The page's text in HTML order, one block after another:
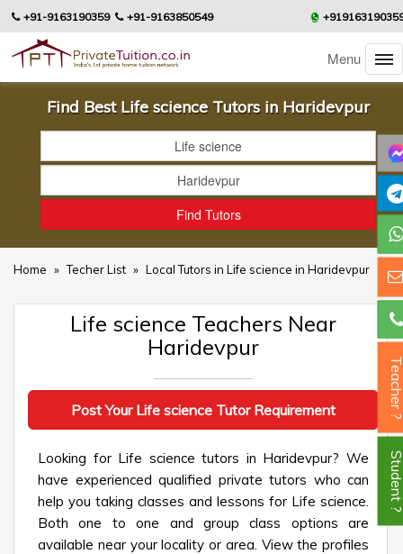
+91-9163190359 +91-9163850549
Menu
Find Best Life science Tutors in Haridevpur
Home » Techer List » Local Tutors in Life science in Haridevpur
Life science Teachers Near
Haridevpur
Post Your Life science Tutor Requirement
Looking for Life science tutors in Haridevpur? We
have experienced qualified private tutors who can
help you taking classes and lessons for Life science.
Both one to one and group class options are
available near your locality or area. View the profiles